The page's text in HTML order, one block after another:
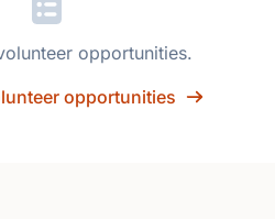
opportunities.
opportunities